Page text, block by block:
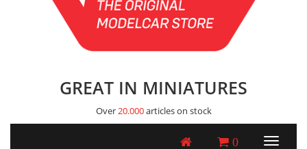
GREAT IN MINIATURES
Over20.000articles on stock
0